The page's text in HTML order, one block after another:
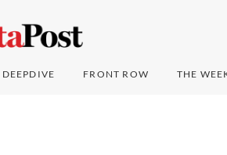
DEEPDIVE FRONT ROW THE